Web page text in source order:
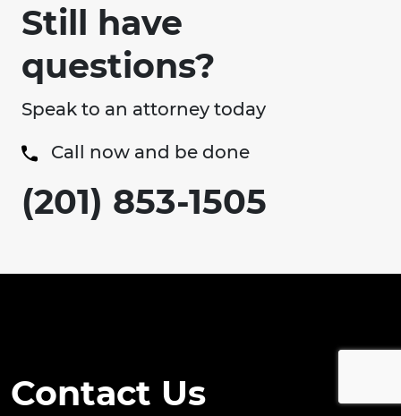
Still have
questions?
Speak to an attorney today
Call now and be done
(201) 853-1505
Contact Us